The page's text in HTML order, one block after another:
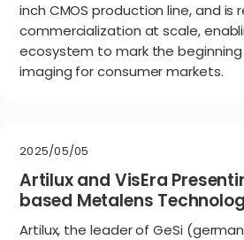
inch CMOS production line, and is
commercialization at scale,
ecosystem to mark the beginning
imaging for consumer markets.
2025/05/05
Artilux and VisEra
based Metalens
Artilux, the leader of GeSi